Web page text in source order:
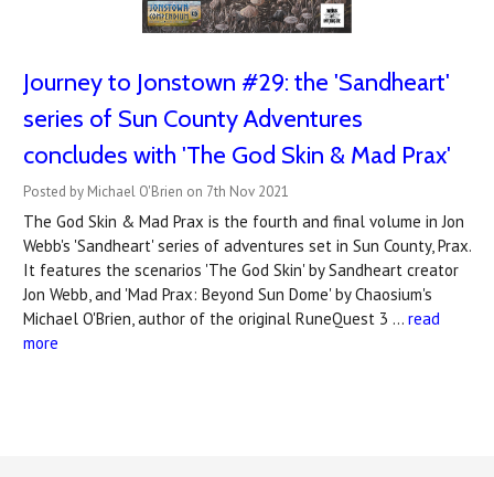
Journey to Jonstown #29: the 'Sandheart'
series of Sun County Adventures
concludes with 'The God Skin & Mad Prax'
Posted by Michael O'Brien on 7th Nov 2021
The God Skin & Mad Prax is the fourth and final volume in Jon
Webb's 'Sandheart' series of adventures set in Sun County, Prax.
It features the scenarios 'The God Skin' by Sandheart creator
Jon Webb, and 'Mad Prax: Beyond Sun Dome' by Chaosium's
Michael O'Brien, author of the original RuneQuest 3 … read
more